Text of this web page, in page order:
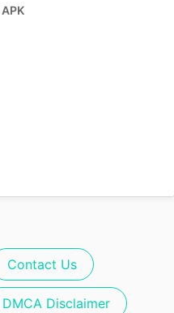
Contact Us
DMCA Disclaimer